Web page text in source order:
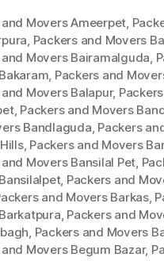
Movers Ameerpet,
, Packers and Movers
Movers Bairamalguda,
, Packers and
Movers Balapur,
, Packers and Movers
Bandlaguda, Packers
, Packers and Movers
Movers Bansilal Pet,
, Packers and
and Movers Barkas,
, Packers and
, Packers and Movers
Movers Begum Bazar,